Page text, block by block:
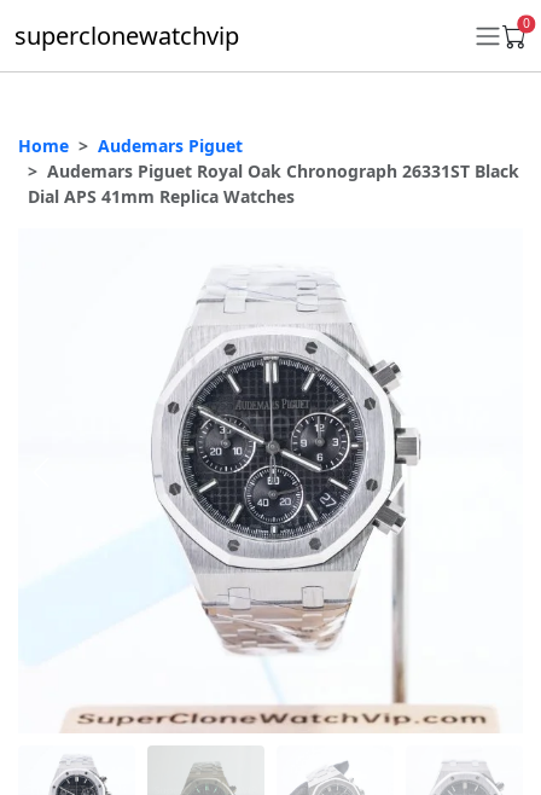
superclonewatchvip 0
Daytona
Ladies 31mm Datejust
Milgauss
Land-Dweller
Home
Audemars Piguet
Audemars Piguet Royal Oak Chronograph 26331ST Black
Dial APS 41mm Replica Watches